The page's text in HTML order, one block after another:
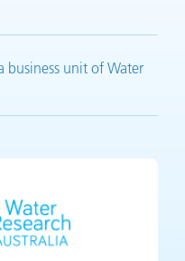
business unit of Water